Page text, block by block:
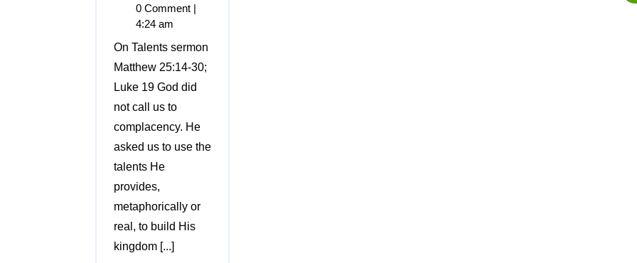
0 Comment |
4:24 am
On Talents sermon
Matthew 25:14-30;
Luke 19 God did
not call us to
complacency. He
asked us to use the
talents He
provides,
metaphorically or
real, to build His
kingdom [...]